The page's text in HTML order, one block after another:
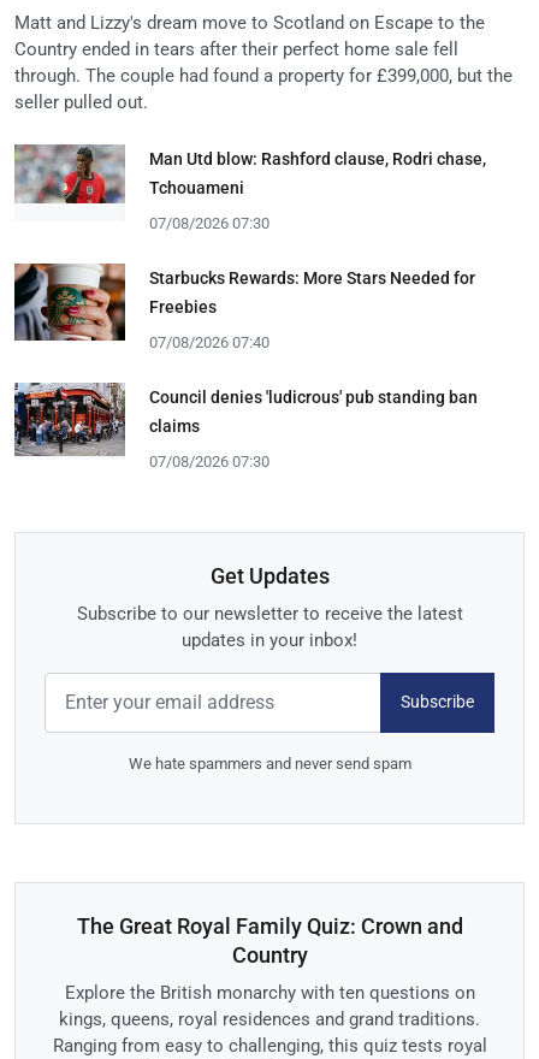
Matt and Lizzy's dream move to Scotland on Escape to the
Country ended in tears after their perfect home sale fell
through. The couple had found a property for £399,000, but the
seller pulled out.
Man Utd blow: Rashford clause, Rodri chase,
Tchouameni
07/08/2026 07:30
Starbucks Rewards: More Stars Needed for
Freebies
07/08/2026 07:40
Council denies 'ludicrous' pub standing ban
claims
07/08/2026 07:30
Get Updates
Subscribe to our newsletter to receive the latest
updates in your inbox!
Subscribe
We hate spammers and never send spam
The Great Royal Family Quiz: Crown and
Country
Explore the British monarchy with ten questions on
kings, queens, royal residences and grand traditions.
Ranging from easy to challenging, this quiz tests royal